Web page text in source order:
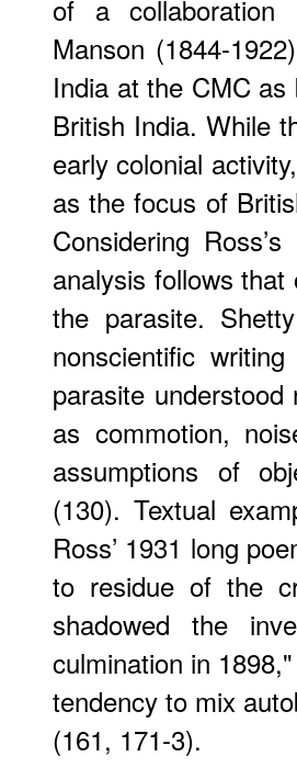
of a collaboration
Manson (1844-
India at the CMC
British India. While
early colonial
as the focus of
Considering
analysis follows
the parasite.
nonscientific
parasite
as commotion,
assumptions of
(130). Textual
Ross’ 1931 long
to residue of the
shadowed the
culmination in 1898,"
tendency to mix
(161, 171-3).